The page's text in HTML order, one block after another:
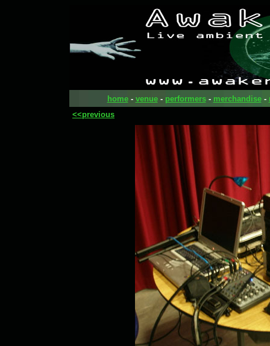
home- venue- performers- merchandise-
<<previous